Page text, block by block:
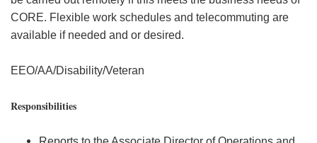
CORE. Flexible work schedules and telecommuting are
available if needed and or desired.
EEO/AA/Disability/Veteran
Responsibilities